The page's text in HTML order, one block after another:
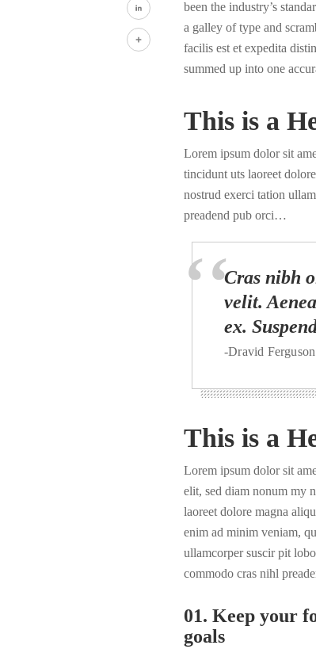
LinkedIn
been the industry’s
a galley of type and
facilis est et expedita
summed up into one
This is a
Lorem ipsum dolor sit
tincidunt uts laoreet
nostrud exerci tation
preadend pub orci…
Cras nibh
velit.
ex.
-Dravid Ferguson
This is a
Lorem ipsum dolor sit
elit, sed diam nonum my
laoreet dolore magna
enim ad minim veniam,
ullamcorper suscir pit
commodo cras nihl
01. Keep your
goals